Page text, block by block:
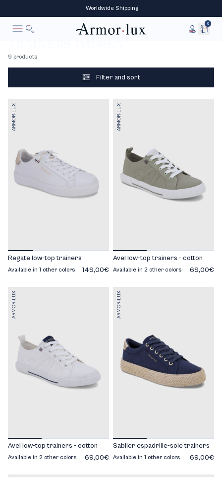
‎ Worldwide‎ Shipping
0
Women Shoes Trainers
Filter and sort
9 products
ARMOR-LUX
Regate low-top trainers
Available in 1 other colors 149,00€
ARMOR-LUX
Avel low-top trainers - cotton
Available in 2 other colors 69,00€
ARMOR-LUX
Avel low-top trainers - cotton
Available in 2 other colors 69,00€
ARMOR-LUX
Sablier espadrille-sole trainers
Available in 1 other colors 69,00€